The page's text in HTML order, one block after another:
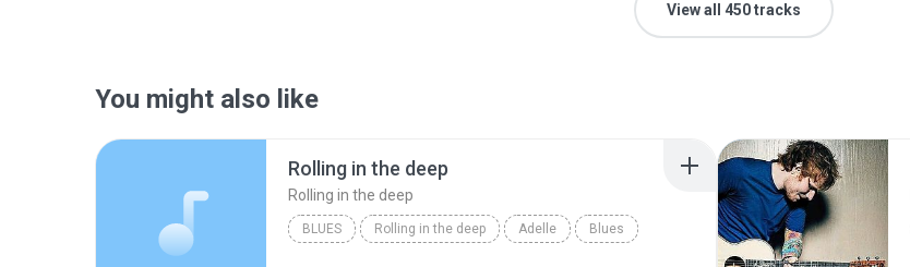
View all 450 tracks
You might also like
Rolling in the deep
Rolling in the deep
BLUES Rolling in the deep Adelle Blues